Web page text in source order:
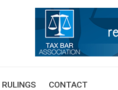
RULINGS CONTACT
TAX ARTICLES LEGISLATION